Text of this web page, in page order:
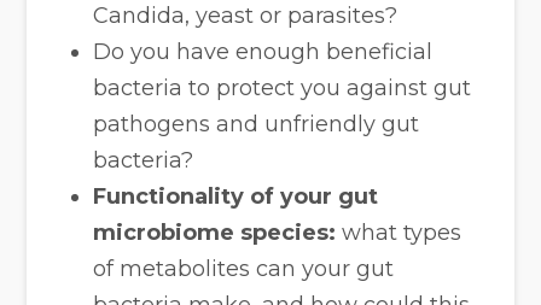
Candida, yeast or parasites?
Do you have enough beneficial
bacteria to protect you against gut
pathogens and unfriendly gut
bacteria?
Functionality of your gut
microbiome species: what types
of metabolites can your gut